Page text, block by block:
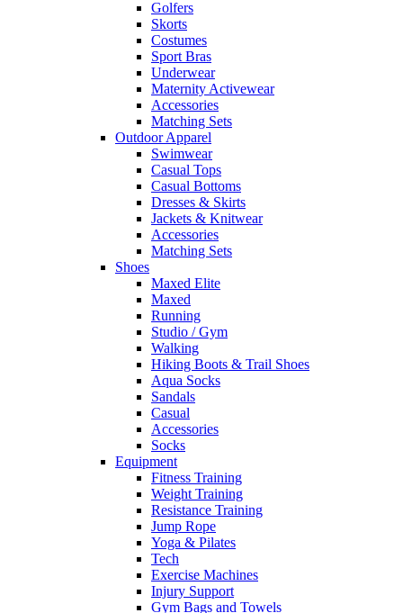
Golfers
Skorts
Costumes
Sport Bras
Underwear
Maternity Activewear
Accessories
Matching Sets
Outdoor Apparel
Swimwear
Casual Tops
Casual Bottoms
Dresses & Skirts
Jackets & Knitwear
Accessories
Matching Sets
Shoes
Maxed Elite
Maxed
Running
Studio / Gym
Walking
Hiking Boots & Trail Shoes
Aqua Socks
Sandals
Casual
Accessories
Socks
Equipment
Fitness Training
Weight Training
Resistance Training
Jump Rope
Yoga & Pilates
Tech
Exercise Machines
Injury Support
Gym Bags and Towels